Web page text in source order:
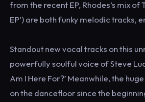
from the recent EP, Rhodes’s mix of
EP’) are both funky melodic tracks,
Standout new vocal tracks on this
powerfully soulful voice of Steve
Am I Here For?’ Meanwhile, the
on the dancefloor since the